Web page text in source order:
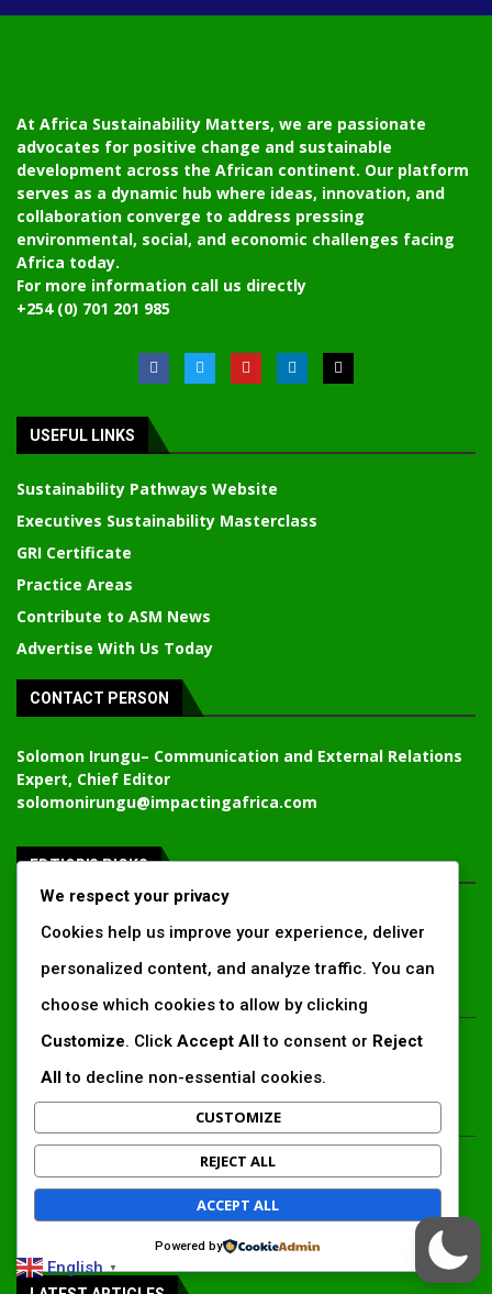
At Africa Sustainability Matters, we are passionate
advocates for positive change and sustainable
development across the African continent. Our platform
serves as a dynamic hub where ideas, innovation, and
collaboration converge to address pressing
environmental, social, and economic challenges facing
Africa today.
For more information call us directly
+254 (0) 701 201 985
USEFUL LINKS
Sustainability Pathways Website
Executives Sustainability Masterclass
GRI Certificate
Practice Areas
Contribute to ASM News
Advertise With Us Today
CONTACT PERSON
Solomon Irungu– Communication and External Relations
Expert, Chief Editor
solomonirungu@impactingafrica.com
EDTIOR'S PICKS
Inside Africa’s 2026 energy outlook:
New gas hubs, funding gaps and the
battle...
Kenya’s AfDB-backed Mariakani
corridor and boosts Coastal grid
reliability
Standard Chartered raises €1 billion
Green Bond for emerging market
climate projects
English ▼
We respect your privacy
Cookies help us improve your experience, deliver
personalized content, and analyze traffic. You can
choose which cookies to allow by clicking
Customize. Click Accept Allto consent or Reject
Allto decline non-essential cookies.
CUSTOMIZE
REJECT ALL
ACCEPT ALL
Powered by